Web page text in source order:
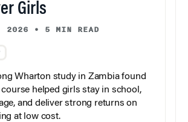
Girls
2026 • 5 MIN READ
Wharton study in Zambia found
helped girls stay in school,
and deliver strong returns on
at low cost.